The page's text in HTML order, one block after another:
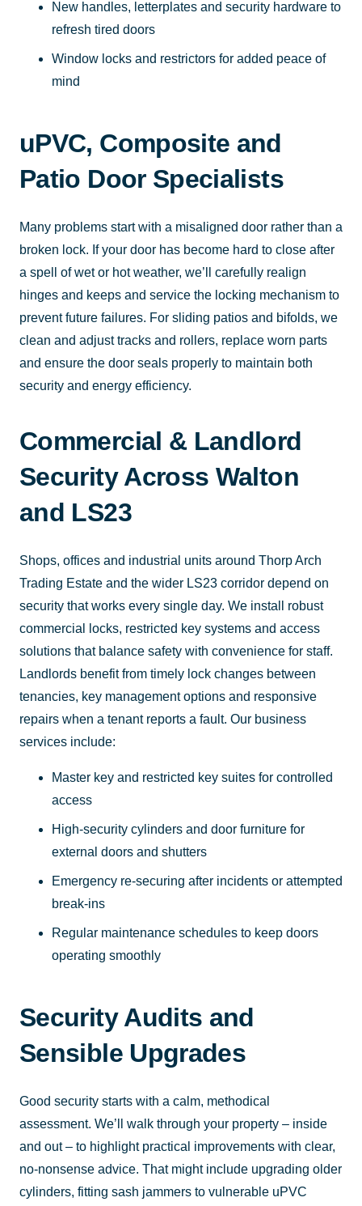
New handles, letterplates and security hardware to
refresh tired doors
Window locks and restrictors for added peace of
mind
uPVC, Composite and
Patio Door Specialists
Many problems start with a misaligned door rather than a
broken lock. If your door has become hard to close after
a spell of wet or hot weather, we’ll carefully realign
hinges and keeps and service the locking mechanism to
prevent future failures. For sliding patios and bifolds, we
clean and adjust tracks and rollers, replace worn parts
and ensure the door seals properly to maintain both
security and energy efficiency.
Commercial & Landlord
Security Across Walton
and LS23
Shops, offices and industrial units around Thorp Arch
Trading Estate and the wider LS23 corridor depend on
security that works every single day. We install robust
commercial locks, restricted key systems and access
solutions that balance safety with convenience for staff.
Landlords benefit from timely lock changes between
tenancies, key management options and responsive
repairs when a tenant reports a fault. Our business
services include:
Master key and restricted key suites for controlled
access
High-security cylinders and door furniture for
external doors and shutters
Emergency re-securing after incidents or attempted
break-ins
Regular maintenance schedules to keep doors
operating smoothly
Security Audits and
Sensible Upgrades
Good security starts with a calm, methodical
assessment. We’ll walk through your property – inside
and out – to highlight practical improvements with clear,
no-nonsense advice. That might include upgrading older
cylinders, fitting sash jammers to vulnerable uPVC